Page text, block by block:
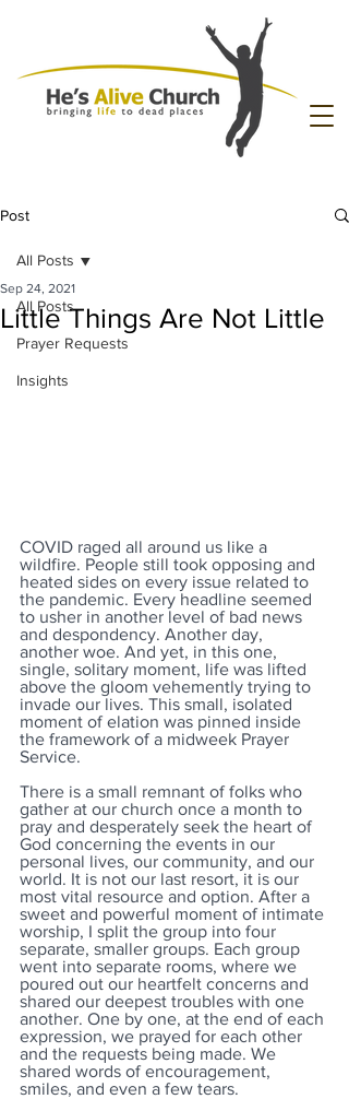
Post
All Posts
Prayer Requests
Insights
All Posts
Little Things Are Not Little
Sep 24, 2021
COVID raged all around us like a
wildfire. People still took opposing and
heated sides on every issue related to
the pandemic. Every headline seemed
to usher in another level of bad news
and despondency. Another day,
another woe. And yet, in this one,
single, solitary moment, life was lifted
above the gloom vehemently trying to
invade our lives. This small, isolated
moment of elation was pinned inside
the framework of a midweek Prayer
Service.
There is a small remnant of folks who
gather at our church once a month to
pray and desperately seek the heart of
God concerning the events in our
personal lives, our community, and our
world. It is not our last resort, it is our
most vital resource and option. After a
sweet and powerful moment of intimate
worship, I split the group into four
separate, smaller groups. Each group
went into separate rooms, where we
poured out our heartfelt concerns and
shared our deepest troubles with one
another. One by one, at the end of each
expression, we prayed for each other
and the requests being made. We
shared words of encouragement,
smiles, and even a few tears.